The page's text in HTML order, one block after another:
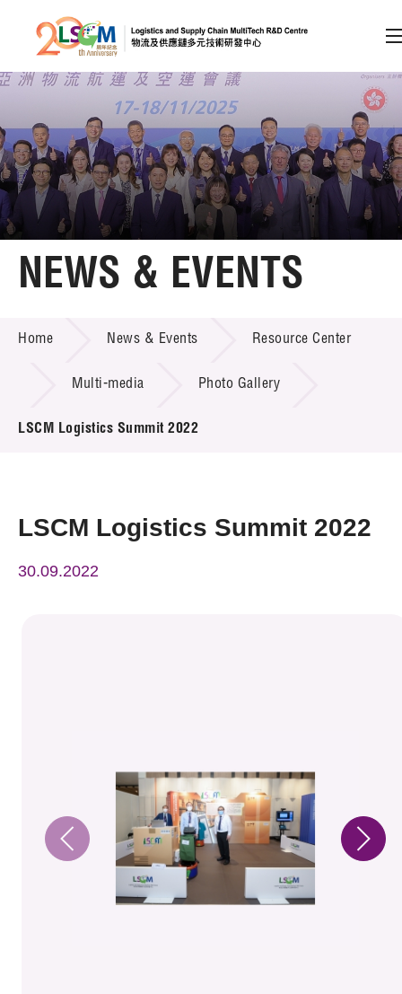
Skip to content (Press enter)
Member Login
A A EN 繁 简
Home
Technology Transfer
Project & Funding Schemes
News & Events
NEWS & EVENTS
Home News & Events Resource Center
Multi-media Photo Gallery
LSCM Logistics Summit 2022
LSCM Logistics Summit 2022
30.09.2022